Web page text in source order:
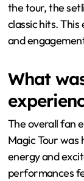
the tour, the
classic hits.
and
What
The overall fan
Magic Tour was
energy and
performances